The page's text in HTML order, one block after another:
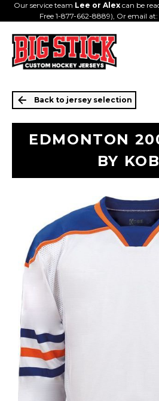
Our service team Lee or Alexcan be
Free 1-877-662-8889), Or email at:
Back to jersey selection
EDMONTON
BY